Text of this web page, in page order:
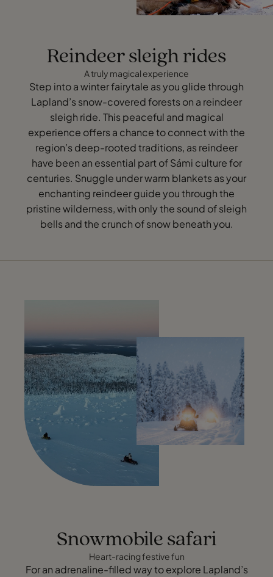
Reindeer sleigh rides
A truly magical experience
Step into a winter fairytale as you glide through
Lapland’s snow-covered forests on a reindeer
sleigh ride. This peaceful and magical
experience offers a chance to connect with the
region’s deep-rooted traditions, as reindeer
have been an essential part of Sámi culture for
centuries. Snuggle under warm blankets as your
enchanting reindeer guide you through the
pristine wilderness, with only the sound of sleigh
bells and the crunch of snow beneath you.
Snowmobile safari
Heart-racing festive fun
For an adrenaline-filled way to explore Lapland’s